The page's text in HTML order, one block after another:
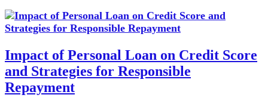
Impact of Personal Loan on Credit Score
and Strategies for Responsible
Repayment